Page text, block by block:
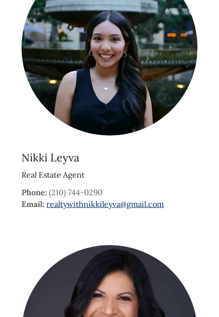
Nikki Leyva
Real Estate Agent
Phone: (210) 744-0290
Email: realtywithnikkileyva@gmail.com